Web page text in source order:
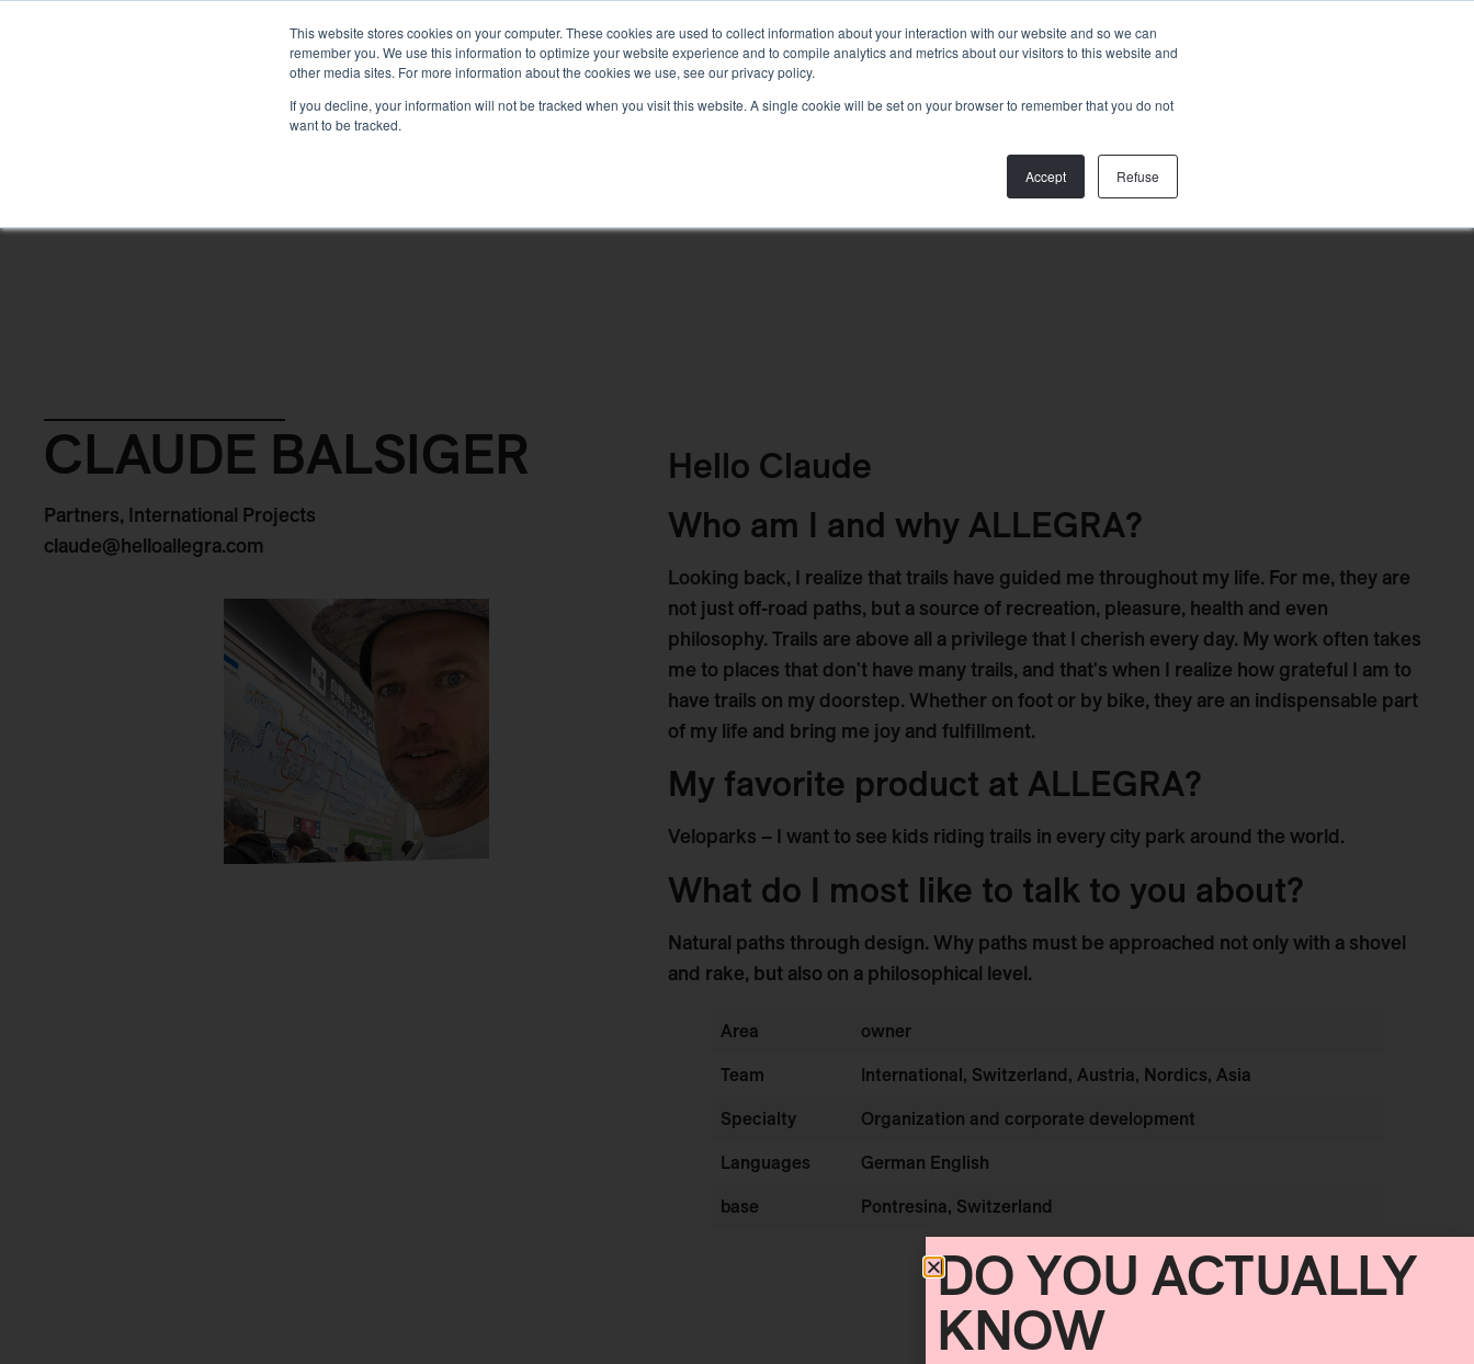
This website stores cookies on your computer. These cookies are used to collect information about your interaction with our website and so we can
remember you. We use this information to optimize your website experience and to compile analytics and metrics about our visitors to this website and
other media sites. For more information about the cookies we use, see our privacy policy.
If you decline, your information will not be tracked when you visit this website. A single cookie will be set on your browser to remember that you do not
want to be tracked.
Accept Refuse
DEVELOPMENT PLANNING TRAILS KNOWLEDGE
PRODUCTS
ABOUT
CLAUDE BALSIGER
Partners, International Projects
claude@helloallegra.com
Hello Claude
Who am I and why ALLEGRA?
Looking back, I realize that trails have guided me throughout my life. For me, they are
not just off-road paths, but a source of recreation, pleasure, health and even
philosophy. Trails are above all a privilege that I cherish every day. My work often takes
me to places that don't have many trails, and that's when I realize how grateful I am to
have trails on my doorstep. Whether on foot or by bike, they are an indispensable part
of my life and bring me joy and fulfillment.
My favorite product at ALLEGRA?
Veloparks – I want to see kids riding trails in every city park around the world.
What do I most like to talk to you about?
Natural paths through design. Why paths must be approached not only with a shovel
and rake, but also on a philosophical level.
Area
owner
Team
International, Switzerland, Austria, Nordics, Asia
Specialty
Organization and corporate development
Languages
German English
base
Pontresina, Switzerland
DO YOU ACTUALLY
KNOW